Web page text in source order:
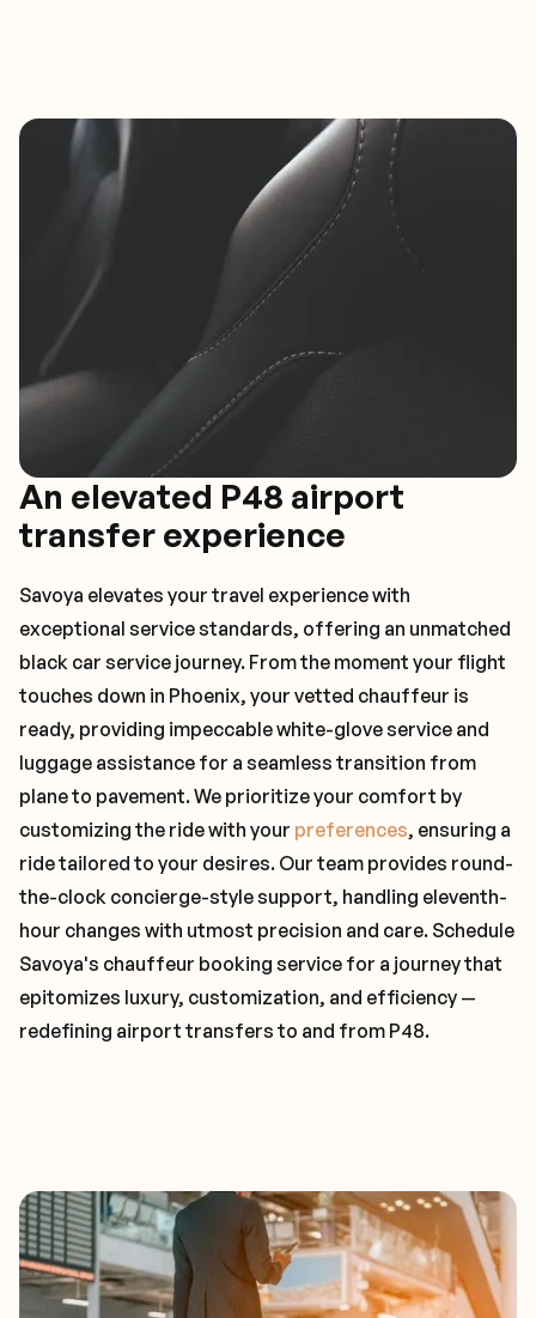
An elevated P48 airport
transfer experience
Savoya elevates your travel experience with
exceptional service standards, offering an unmatched
black car service journey. From the moment your flight
touches down in Phoenix, your vetted chauffeur is
ready, providing impeccable white-glove service and
luggage assistance for a seamless transition from
plane to pavement. We prioritize your comfort by
customizing the ride with your preferences, ensuring a
ride tailored to your desires. Our team provides round-
the-clock concierge-style support, handling eleventh-
hour changes with utmost precision and care. Schedule
Savoya's chauffeur booking service for a journey that
epitomizes luxury, customization, and efficiency —
redefining airport transfers to and from P48.